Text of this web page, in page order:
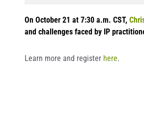
On October 21 at 7:30 a.m. CST,
and challenges faced by IP
Learn more and register here.